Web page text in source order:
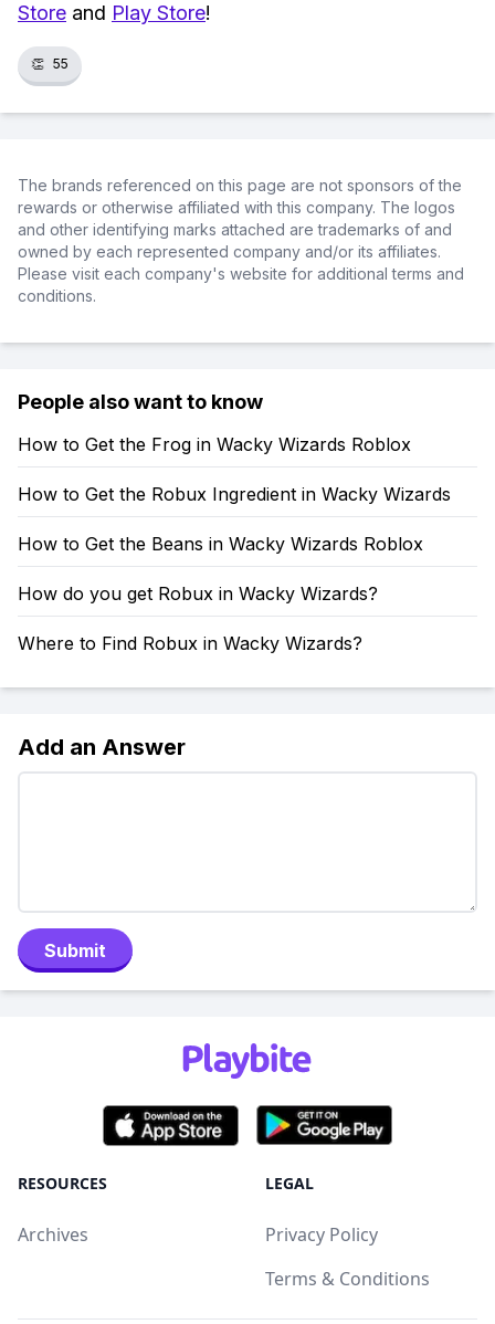
Store and Play Store!
👏 55
The brands referenced on this page are not sponsors of the
rewards or otherwise affiliated with this company. The logos
and other identifying marks attached are trademarks of and
owned by each represented company and/or its affiliates.
Please visit each company's website for additional terms and
conditions.
People also want to know
How to Get the Frog in Wacky Wizards Roblox
How to Get the Robux Ingredient in Wacky Wizards
How to Get the Beans in Wacky Wizards Roblox
How do you get Robux in Wacky Wizards?
Where to Find Robux in Wacky Wizards?
Add an Answer
Submit
RESOURCES
Archives
LEGAL
Privacy Policy
Terms & Conditions